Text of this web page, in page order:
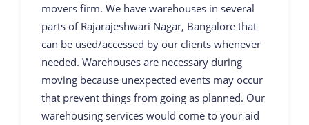
movers firm. We have warehouses in several
parts of Rajarajeshwari Nagar, Bangalore that
can be used/accessed by our clients whenever
needed. Warehouses are necessary during
moving because unexpected events may occur
that prevent things from going as planned. Our
warehousing services would come to your aid